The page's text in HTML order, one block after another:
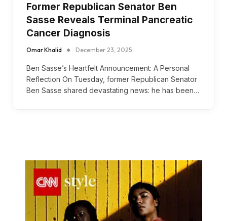
Former Republican Senator Ben
Sasse Reveals Terminal Pancreatic
Cancer Diagnosis
Omar Khalid December 23, 2025
Ben Sasse’s Heartfelt Announcement: A Personal
Reflection On Tuesday, former Republican Senator
Ben Sasse shared devastating news: he has been…